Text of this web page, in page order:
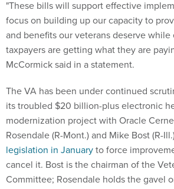
focus on building up our capacity to
and benefits our veterans deserve
taxpayers are getting what they are
McCormick said in a statement.
its troubled $20 billion-plus electronic
modernization project with Oracle
Rosendale (R-Mont.) and Mike Bost (R-
legislation in Januaryto force
cancel it. Bost is the chairman of the
Committee; Rosendale holds the gavel
subcommittee.